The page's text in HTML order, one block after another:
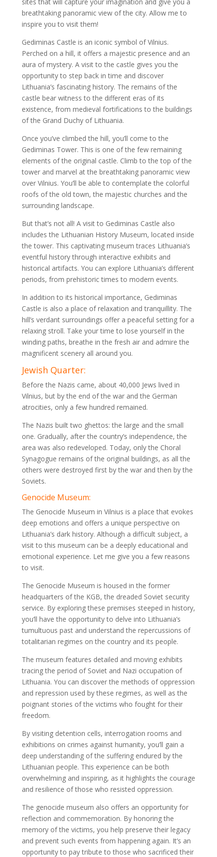
breathtaking panoramic view of the city. Allow me to
inspire you to visit them!
Gediminas Castle is an iconic symbol of Vilnius.
Perched on a hill, it offers a majestic presence and an
aura of mystery. A visit to the castle gives you the
opportunity to step back in time and discover
Lithuania’s fascinating history. The remains of the
castle bear witness to the different eras of its
existence, from medieval fortifications to the buildings
of the Grand Duchy of Lithuania.
Once you’ve climbed the hill, you’ll come to the
Gediminas Tower. This is one of the few remaining
elements of the original castle. Climb to the top of the
tower and marvel at the breathtaking panoramic view
over Vilnius. You’ll be able to contemplate the colorful
roofs of the old town, the majestic churches and the
surrounding landscape.
But that’s not all! A visit to Gediminas Castle also
includes the Lithuanian History Museum, located inside
the tower. This captivating museum traces Lithuania’s
eventful history through interactive exhibits and
historical artifacts. You can explore Lithuania’s different
periods, from prehistoric times to modern events.
In addition to its historical importance, Gediminas
Castle is also a place of relaxation and tranquillity. The
hill’s verdant surroundings offer a peaceful setting for a
relaxing stroll. Take your time to lose yourself in the
winding paths, breathe in the fresh air and admire the
magnificent scenery all around you.
Jewish Quarter:
Before the Nazis came, about 40,000 Jews lived in
Vilnius, but by the end of the war and the German
atrocities, only a few hundred remained.
The Nazis built two ghettos: the large and the small
one. Gradually, after the country’s independence, the
area was also redeveloped. Today, only the Choral
Synagogue remains of the original buildings, as all the
others were destroyed first by the war and then by the
Soviets.
Genocide Museum:
The Genocide Museum in Vilnius is a place that evokes
deep emotions and offers a unique perspective on
Lithuania’s dark history. Although a difficult subject, a
visit to this museum can be a deeply educational and
emotional experience. Let me give you a few reasons
to visit.
The Genocide Museum is housed in the former
headquarters of the KGB, the dreaded Soviet security
service. By exploring these premises steeped in history,
you’ll have the opportunity to delve into Lithuania’s
tumultuous past and understand the repercussions of
totalitarian regimes on the country and its people.
The museum features detailed and moving exhibits
tracing the period of Soviet and Nazi occupation of
Lithuania. You can discover the methods of oppression
and repression used by these regimes, as well as the
poignant stories of the victims who fought for their
freedom.
By visiting detention cells, interrogation rooms and
exhibitions on crimes against humanity, you’ll gain a
deep understanding of the suffering endured by the
Lithuanian people. This experience can be both
overwhelming and inspiring, as it highlights the courage
and resilience of those who resisted oppression.
The genocide museum also offers an opportunity for
reflection and commemoration. By honoring the
memory of the victims, you help preserve their legacy
and prevent such events from happening again. It’s an
opportunity to pay tribute to those who sacrificed their